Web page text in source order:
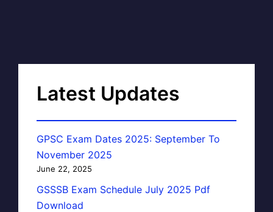
Latest Updates
GPSC Exam Dates 2025: September To
November 2025
June 22, 2025
GSSSB Exam Schedule July 2025 Pdf
Download